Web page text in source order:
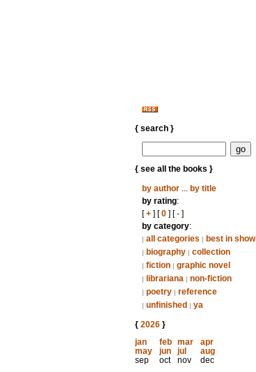
{ search }
{ see all the books }
by author... by title
by rating:
[+] [0] [-]
by category:
| all categories | best in show
| biography | collection
| fiction | graphic novel
| librariana | non-fiction
| poetry | reference
| unfinished | ya
{ 2026}
jan
feb mar
apr
may
jun jul
aug
sep
oct nov
dec